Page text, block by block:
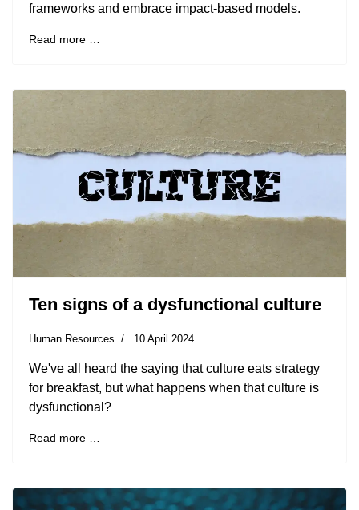
frameworks and embrace impact-based models.
Read more …
Ten signs of a dysfunctional culture
Human Resources 10 April 2024
We've all heard the saying that culture eats strategy
for breakfast, but what happens when that culture is
dysfunctional?
Read more …